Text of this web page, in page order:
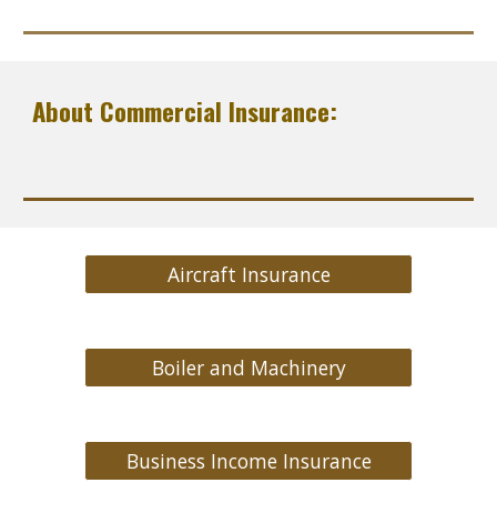
About Commercial Insurance:
Aircraft Insurance
Boiler and Machinery
Business Income Insurance